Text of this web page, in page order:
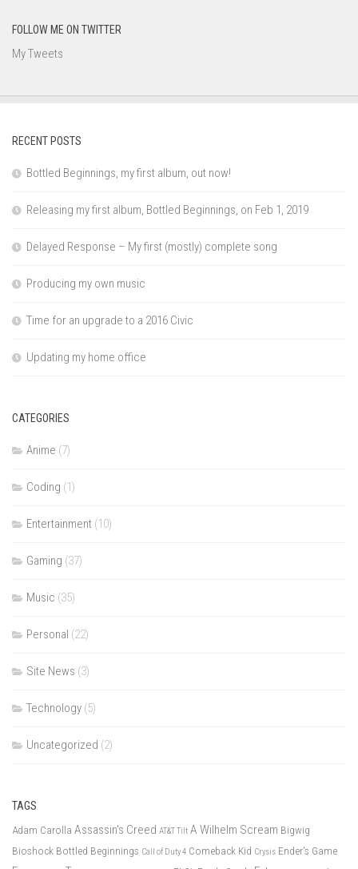
FOLLOW ME ON TWITTER
My Tweets
RECENT POSTS
Bottled Beginnings, my first album, out now!
Releasing my first album, Bottled Beginnings, on Feb 1, 2019
Delayed Response – My first (mostly) complete song
Producing my own music
Time for an upgrade to a 2016 Civic
Updating my home office
CATEGORIES
Anime (7)
Coding (1)
Entertainment (10)
Gaming (37)
Music (35)
Personal (22)
Site News (3)
Technology (5)
Uncategorized (2)
TAGS
Adam Carolla Assassin's Creed AT&T Tilt A Wilhelm Scream Bigwig
Bioshock Bottled Beginnings Call of Duty 4 Comeback Kid Crysis Ender's Game